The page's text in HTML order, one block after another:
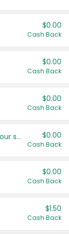
$0.00
Cash Back
$0.00
Cash Back
$0.00
Cash Back
Get more offers when you add your state! $0.00
Cash Back
$0.00
Cash Back
$1.50
Cash Back